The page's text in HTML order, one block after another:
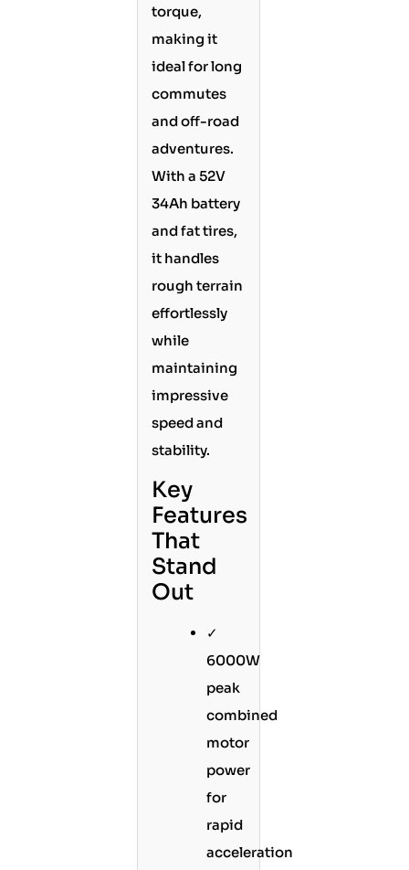
torque,
making it
ideal for long
commutes
and off-road
adventures.
With a 52V
34Ah battery
and fat tires,
it handles
rough terrain
effortlessly
while
maintaining
impressive
speed and
stability.
Key
Features
That
Stand
Out
✓
6000W
peak
combined
motor
power
for
rapid
acceleration